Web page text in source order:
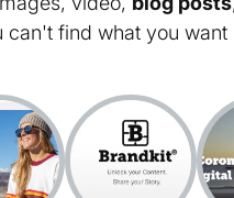
can't find what you want